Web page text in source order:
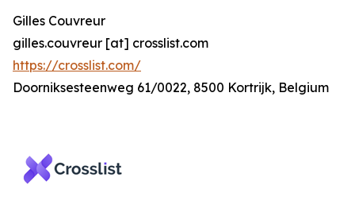
Gilles Couvreur
gilles.couvreur [at] crosslist.com
https://crosslist.com/
Doorniksesteenweg 61/0022, 8500 Kortrijk, Belgium